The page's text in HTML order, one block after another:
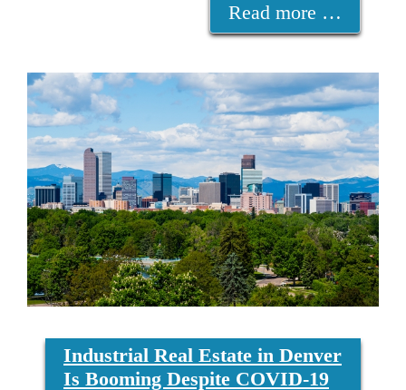
Read more …
Industrial Real Estate in Denver
Is Booming Despite COVID-19